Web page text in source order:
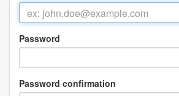
Password
Password confirmation